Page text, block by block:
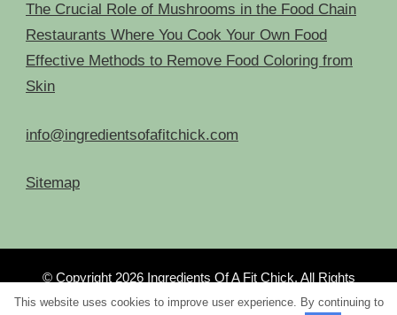
The Crucial Role of Mushrooms in the Food Chain
Restaurants Where You Cook Your Own Food
Effective Methods to Remove Food Coloring from
Skin
info@ingredientsofafitchick.com
Sitemap
© Copyright 2026 Ingredients Of A Fit Chick. All Rights
Reserved.
This website uses cookies to improve user experience. By continuing to